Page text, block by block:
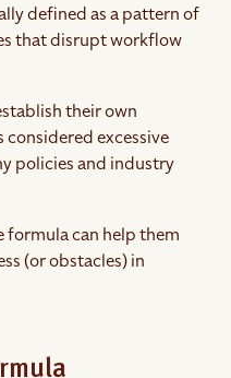
defined as a pattern of
that disrupt workflow
their own
excessive
policies and industry
formula can help them
(or obstacles) in